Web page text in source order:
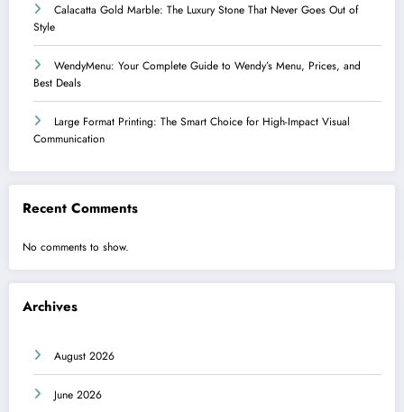
Calacatta Gold Marble: The Luxury Stone That Never Goes Out of
Style
WendyMenu: Your Complete Guide to Wendy’s Menu, Prices, and
Best Deals
Large Format Printing: The Smart Choice for High-Impact Visual
Communication
Recent Comments
No comments to show.
Archives
August 2026
June 2026